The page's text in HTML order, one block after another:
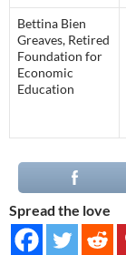
Bettina Bien
Greaves, Retired
Foundation for
Economic
Education
Spread the love